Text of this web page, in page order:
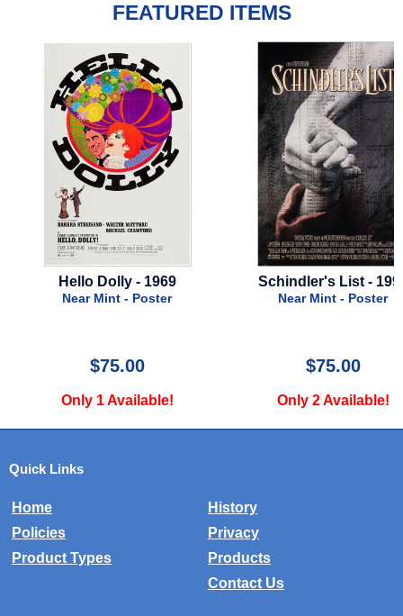
FEATURED ITEMS
Hello Dolly - 1969
Near Mint - Poster
$75.00
Only 1 Available!
Schindler's List -
Near Mint - Poster
$75.00
Only 2 Available!
Quick Links
Home
History
Policies
Privacy
Product Types
Products
Contact Us